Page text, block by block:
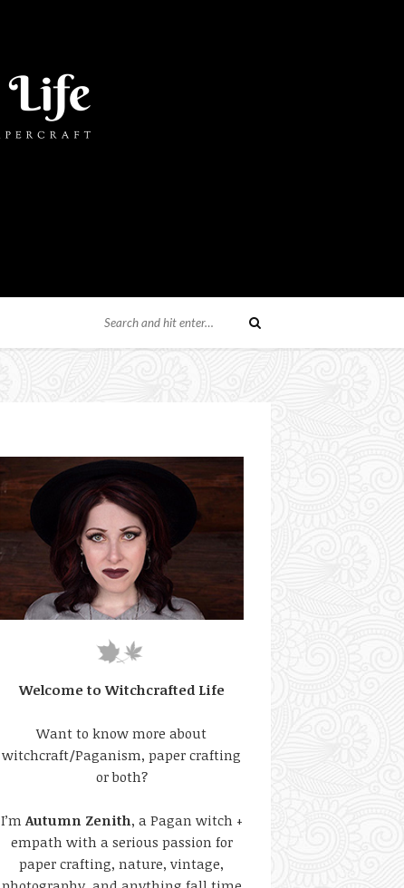
Welcome to Witchcrafted Life
Want to know more about
witchcraft/Paganism, paper crafting
or both?
I’m Autumn Zenith, a Pagan witch +
empath with a serious passion for
paper crafting, nature, vintage,